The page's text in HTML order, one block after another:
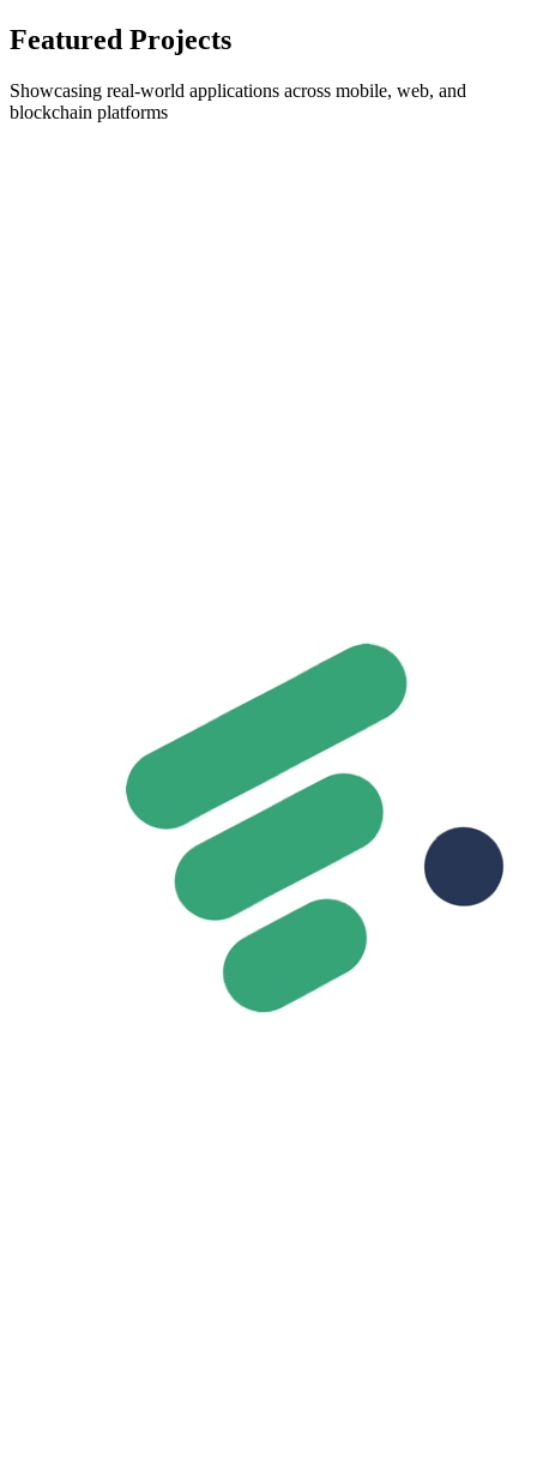
Featured Projects
Showcasing real-world applications across mobile, web, and
blockchain platforms